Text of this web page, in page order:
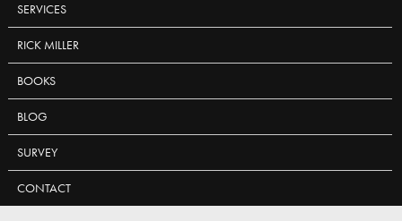
SERVICES
RICK MILLER
BOOKS
BLOG
SURVEY
CONTACT